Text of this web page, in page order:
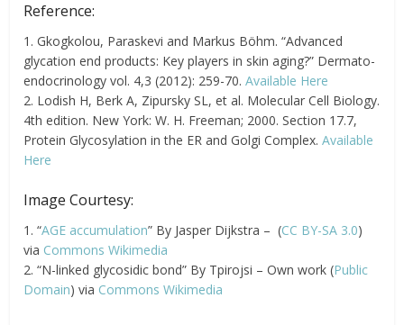
Reference:
1. Gkogkolou, Paraskevi and Markus Böhm. “Advanced
glycation end products: Key players in skin aging?” Dermato-
endocrinology vol. 4,3 (2012): 259-70.Available Here
2. Lodish H, Berk A, Zipursky SL, et al. Molecular Cell Biology.
4th edition. New York: W. H. Freeman; 2000. Section 17.7,
Protein Glycosylation in the ER and Golgi Complex.Available
Here
Image Courtesy:
1. “AGE accumulation” By Jasper Dijkstra – (CC BY-SA 3.0)
via Commons Wikimedia
2. “N-linked glycosidic bond” By Tpirojsi – Own work (Public
Domain) via Commons Wikimedia